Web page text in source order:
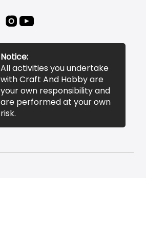
Notice:
All activities you undertake
with Craft And Hobby are
your own responsibility and
are performed at your own
risk.